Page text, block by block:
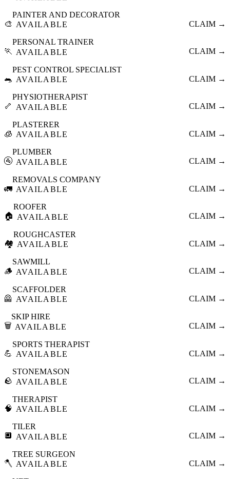
🎨
PAINTER AND DECORATOR
AVAILABLE
CLAIM →
🏃
PERSONAL TRAINER
AVAILABLE
CLAIM →
🐀
PEST CONTROL SPECIALIST
AVAILABLE
CLAIM →
🦴
PHYSIOTHERAPIST
AVAILABLE
CLAIM →
🧊
PLASTERER
AVAILABLE
CLAIM →
🚰
PLUMBER
AVAILABLE
CLAIM →
🚛
REMOVALS COMPANY
AVAILABLE
CLAIM →
🏠
ROOFER
AVAILABLE
CLAIM →
🏘️
ROUGHCASTER
AVAILABLE
CLAIM →
🪵
SAWMILL
AVAILABLE
CLAIM →
🦺
SCAFFOLDER
AVAILABLE
CLAIM →
🗑️
SKIP HIRE
AVAILABLE
CLAIM →
💪
SPORTS THERAPIST
AVAILABLE
CLAIM →
🪨
STONEMASON
AVAILABLE
CLAIM →
🧠
THERAPIST
AVAILABLE
CLAIM →
🔲
TILER
AVAILABLE
CLAIM →
🪓
TREE SURGEON
AVAILABLE
CLAIM →